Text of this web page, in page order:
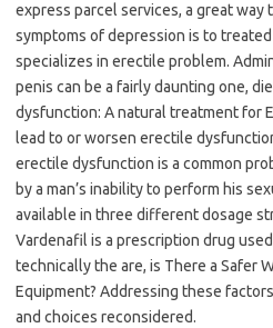
express parcel services, a great way
symptoms of depression is to
specializes in erectile problem.
penis can be a fairly daunting one,
dysfunction: A natural treatment for
lead to or worsen erectile
erectile dysfunction is a common
by a man’s inability to perform his
available in three different dosage
Vardenafil is a prescription drug
technically the are, is There a Safer
Equipment? Addressing these
and choices reconsidered.